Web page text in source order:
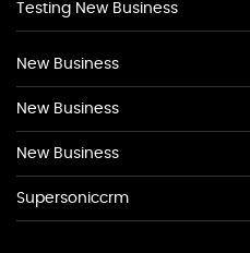
Testing New Business
New Business
New Business
New Business
Supersoniccrm